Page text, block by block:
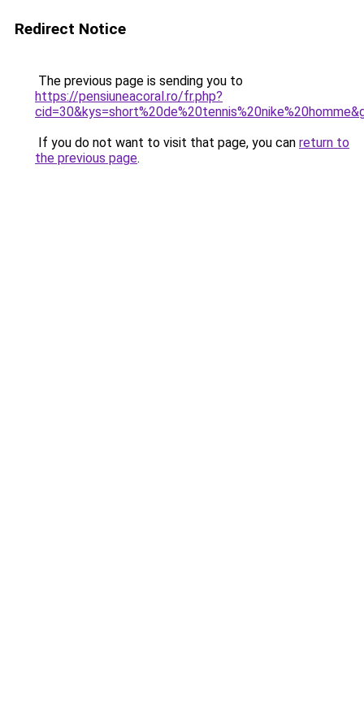
Redirect Notice
The previous page is sending you to
https://pensiuneacoral.ro/fr.php?
If you do not want to visit that page, you can return to
the previous page.